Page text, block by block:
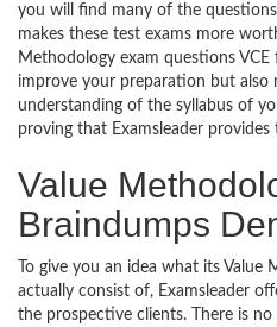
you will find many of the
makes these test exams more
Methodology exam questions
improve your preparation but also
understanding of the syllabus of
proving that Examsleader
Value
Braindumps
To give you an idea what its
actually consist of, Examsleader
the prospective clients. There is